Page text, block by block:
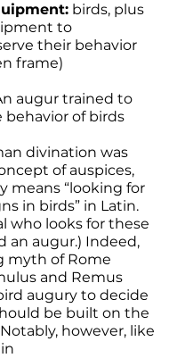
birds, plus
to
their behavior
frame)
augur trained to
of birds
divination was
of auspices,
means “looking for
in birds” in Latin.
who looks for these
an augur.) Indeed,
myth of Rome
and Remus
augury to decide
be built on the
however, like